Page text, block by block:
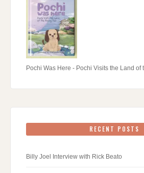
Pochi Was Here - Pochi Visits the Land of
RECENT POSTS
Billy Joel Interview with Rick Beato